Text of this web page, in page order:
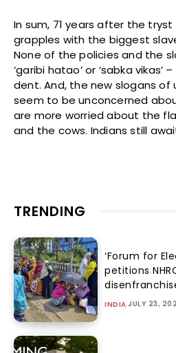
In sum, 71 years after the
grapples with the biggest
None of the policies and the
‘garibi hatao’ or ‘sabka
dent. And, the new slogans
seem to be unconcerned
are more worried about the
and the cows. Indians still
TRENDING
‘Forum for
petitions
INDIA JULY 23,